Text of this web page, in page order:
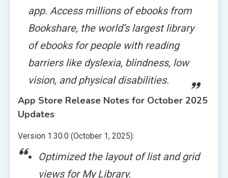
app. Access millions of ebooks from
Bookshare, the world’s largest library
of ebooks for people with reading
barriers like dyslexia, blindness, low
vision, and physical disabilities.
App Store Release Notes for October 2025
Updates
Version 1.30.0 (October 1, 2025):
Optimized the layout of list and grid
views for My Library.